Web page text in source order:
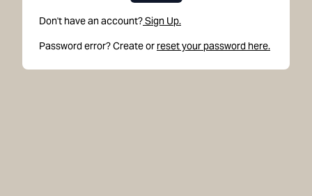
Don't have an account?Sign Up.
Password error? Create or reset your password here.